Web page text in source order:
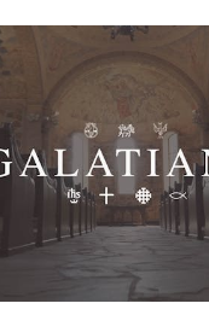
Choose a
date with campus
your church
Pkwy NW Marietta,
Mill Road Marietta,